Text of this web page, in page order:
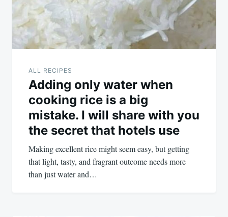
ALL RECIPES
Adding only water when
cooking rice is a big
mistake. I will share with you
the secret that hotels use
Making excellent rice might seem easy, but getting
that light, tasty, and fragrant outcome needs more
than just water and…